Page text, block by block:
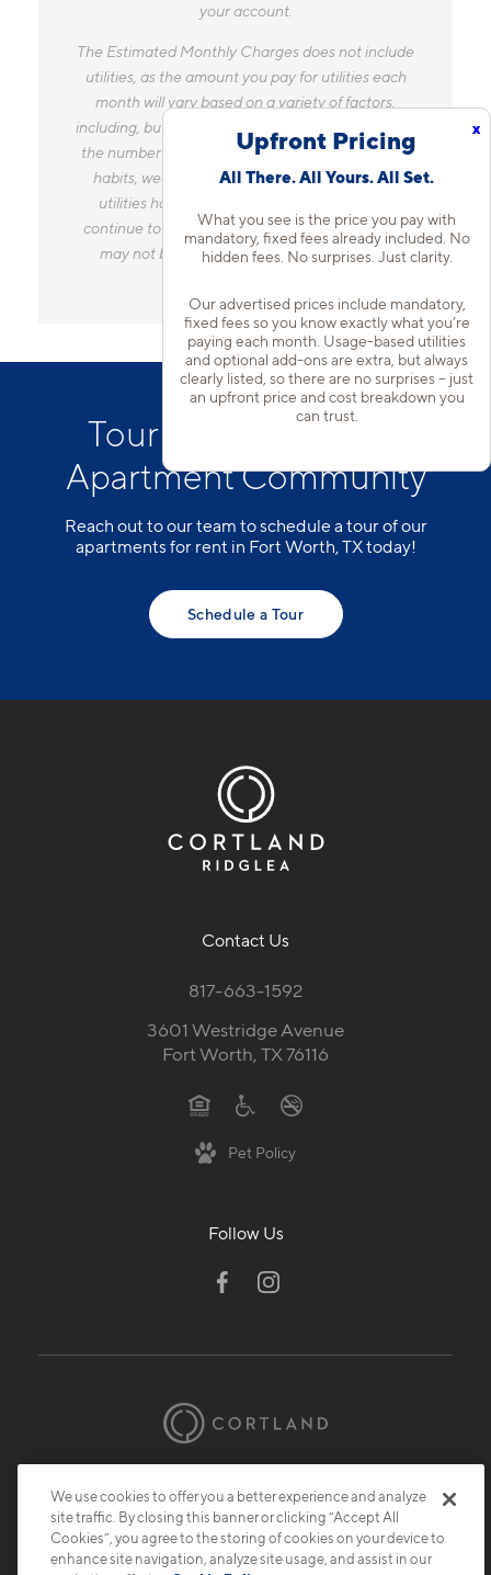
x
Upfront Pricing
All There. All Yours. All Set.
What you see is the price you pay with
mandatory, fixed fees already included. No
hidden fees. No surprises. Just clarity.
Our advertised prices include mandatory,
fixed fees so you know exactly what you’re
paying each month. Usage-based utilities
and optional add-ons are extra, but always
clearly listed, so there are no surprises – just
an upfront price and cost breakdown you
can trust.
your account.
The Estimated Monthly Charges does not include
utilities, as the amount you pay for utilities each
month will vary based on a variety of factors,
including, but not limited to, the size of your home,
the number of occupants, personal consumption
habits, weather, and utility rate changes. Any
utilities handled by a separate company will
continue to be billed directly to the provider and
may not be listed in the Estimated Monthly
Tour Our Fort Worth
Apartment Community
Reach out to our team to schedule a tour of our
apartments for rent in Fort Worth, TX today!
Schedule a Tour
Contact Us
817-663-1592
3601 Westridge Avenue
Fort Worth, TX 76116
Pet Policy
Follow Us
Privacy
Submit Reviews Site Map
We use cookies to offer you a better experience and analyze
site traffic. By closing this banner or clicking “Accept All
Cookies”, you agree to the storing of cookies on your device to
enhance site navigation, analyze site usage, and assist in our